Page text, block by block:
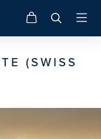
(SWISS